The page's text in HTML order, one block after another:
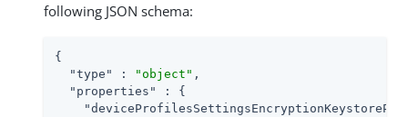
following JSON schema:
{
"type"
: "object" ,
"properties"
: {